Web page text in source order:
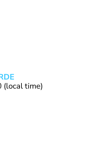
(local time)